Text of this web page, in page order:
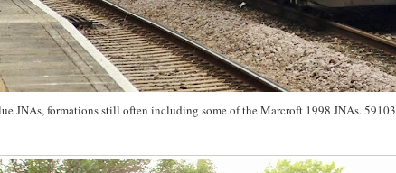
JNAs, formations still often including some of the Marcroft 1998 JNAs. 59103